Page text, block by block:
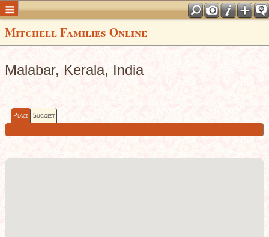
Mitchell Families Online
Malabar, Kerala, India
Place Suggest